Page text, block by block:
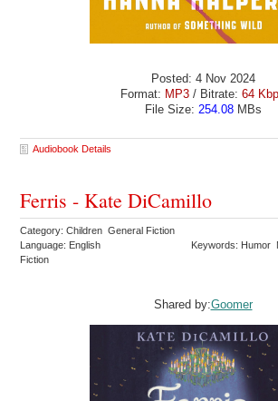
Posted: 4 Nov 2024
Format: MP3 / Bitrate: 64
File Size: 254.08MBs
Audiobook Details
Ferris - Kate DiCamillo
Category: Children General Fiction
Language: English
Keywords: Humor
Fiction
Shared by:Goomer